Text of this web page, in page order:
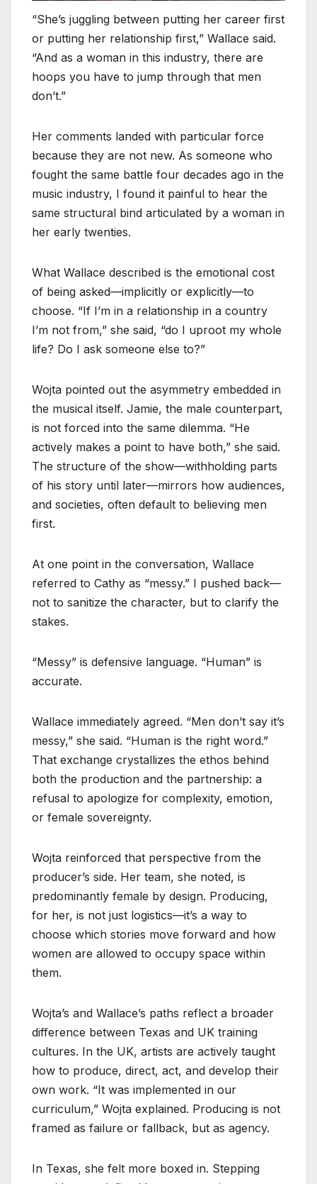
“She’s juggling between putting her career first
or putting her relationship first,” Wallace said.
“And as a woman in this industry, there are
hoops you have to jump through that men
don’t.”
Her comments landed with particular force
because they are not new. As someone who
fought the same battle four decades ago in the
music industry, I found it painful to hear the
same structural bind articulated by a woman in
her early twenties.
What Wallace described is the emotional cost
of being asked—implicitly or explicitly—to
choose. “If I’m in a relationship in a country
I’m not from,” she said, “do I uproot my whole
life? Do I ask someone else to?”
Wojta pointed out the asymmetry embedded in
the musical itself. Jamie, the male counterpart,
is not forced into the same dilemma. “He
actively makes a point to have both,” she said.
The structure of the show—withholding parts
of his story until later—mirrors how audiences,
and societies, often default to believing men
first.
At one point in the conversation, Wallace
referred to Cathy as “messy.” I pushed back—
not to sanitize the character, but to clarify the
stakes.
“Messy” is defensive language. “Human” is
accurate.
Wallace immediately agreed. “Men don’t say it’s
messy,” she said. “Human is the right word.”
That exchange crystallizes the ethos behind
both the production and the partnership: a
refusal to apologize for complexity, emotion,
or female sovereignty.
Wojta reinforced that perspective from the
producer’s side. Her team, she noted, is
predominantly female by design. Producing,
for her, is not just logistics—it’s a way to
choose which stories move forward and how
women are allowed to occupy space within
them.
Wojta’s and Wallace’s paths reflect a broader
difference between Texas and UK training
cultures. In the UK, artists are actively taught
how to produce, direct, act, and develop their
own work. “It was implemented in our
curriculum,” Wojta explained. Producing is not
framed as failure or fallback, but as agency.
In Texas, she felt more boxed in. Stepping